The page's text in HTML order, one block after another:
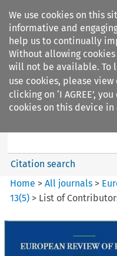
We use cookies on this
informative and
help us to continually
Without allowing
will not be available. To
use cookies, please view
clicking on ‘I AGREE’,
cookies on this device
Search
European Review of
Citation search
Home >All journals >
13(5) > List of